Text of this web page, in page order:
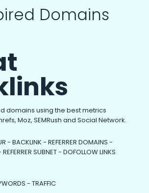
Domains
domains using the best metrics
Moz, SEMRush and Social Network.
- BACKLINK - REFERRER DOMAINS -
REFERRER SUBNET - DOFOLLOW LINKS
- TRAFFIC